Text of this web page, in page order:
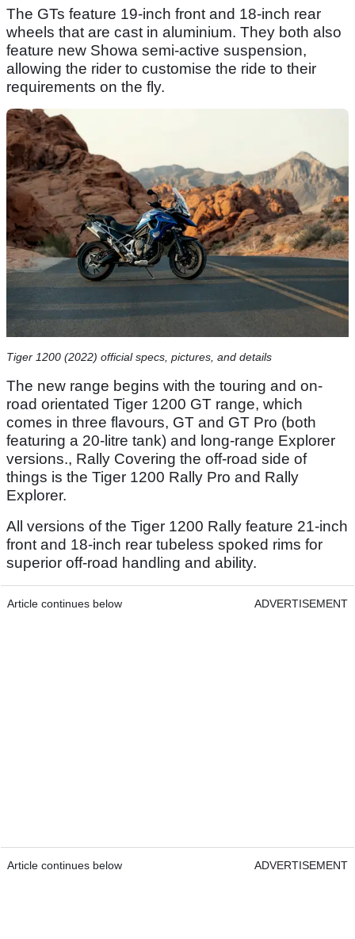
The GTs feature 19-inch front and 18-inch rear
wheels that are cast in aluminium. They both also
feature new Showa semi-active suspension,
allowing the rider to customise the ride to their
requirements on the fly.
Tiger 1200 (2022) official specs, pictures, and details
The new range begins with the touring and on-
road orientated Tiger 1200 GT range, which
comes in three flavours, GT and GT Pro (both
featuring a 20-litre tank) and long-range Explorer
versions., Rally Covering the off-road side of
things is the Tiger 1200 Rally Pro and Rally
Explorer.
All versions of the Tiger 1200 Rally feature 21-inch
front and 18-inch rear tubeless spoked rims for
superior off-road handling and ability.
Article continues below ADVERTISEMENT
Article continues below ADVERTISEMENT